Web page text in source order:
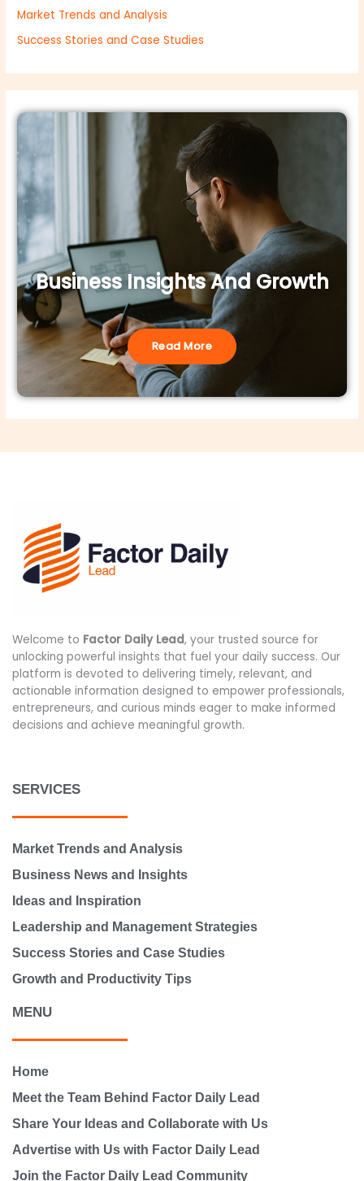
Market Trends and Analysis
Success Stories and Case Studies
Business Insights And Growth
Read More
Welcome to Factor Daily Lead, your trusted source for
unlocking powerful insights that fuel your daily success. Our
platform is devoted to delivering timely, relevant, and
actionable information designed to empower professionals,
entrepreneurs, and curious minds eager to make informed
decisions and achieve meaningful growth.
SERVICES
Market Trends and Analysis
Business News and Insights
Ideas and Inspiration
Leadership and Management Strategies
Success Stories and Case Studies
Growth and Productivity Tips
MENU
Home
Meet the Team Behind Factor Daily Lead
Share Your Ideas and Collaborate with Us
Advertise with Us with Factor Daily Lead
Join the Factor Daily Lead Community